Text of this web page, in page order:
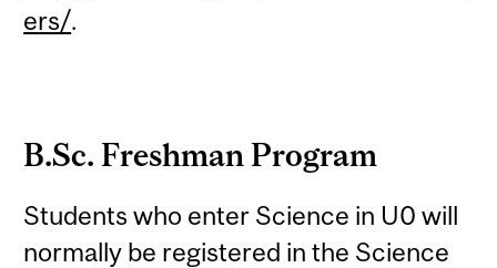
ers/.
B.Sc. Freshman Program
Students who enter Science in U0 will
normally be registered in the Science